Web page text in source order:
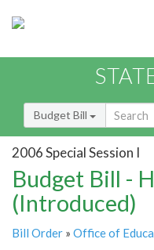
Budget Bill
2006 Special Session I
Budget Bill -
(Introduced)
Bill Order » Office of